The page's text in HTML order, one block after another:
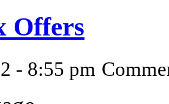
Offers
- 8:55 pm